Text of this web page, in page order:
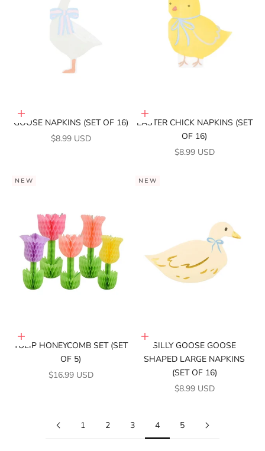
Add to cart
GOOSE NAPKINS (SET OF 16)
SALE PRICE
$8.99 USD
Add to cart
EASTER CHICK NAPKINS (SET
OF 16)
SALE PRICE
$8.99 USD
NEW
Add to cart
TULIP HONEYCOMB SET (SET
OF 5)
SALE PRICE
$16.99 USD
NEW
Add to cart
SILLY GOOSE GOOSE
SHAPED LARGE NAPKINS
(SET OF 16)
SALE PRICE
$8.99 USD
1 2 3 4 5